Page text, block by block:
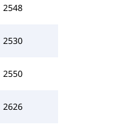
2548
2530
2550
2626